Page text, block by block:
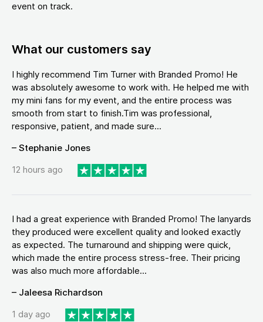
event on track.
What our customers say
I highly recommend Tim Turner with Branded Promo! He
was absolutely awesome to work with. He helped me with
my mini fans for my event, and the entire process was
smooth from start to finish.Tim was professional,
responsive, patient, and made sure...
– Stephanie Jones
12 hours ago
I had a great experience with Branded Promo! The lanyards
they produced were excellent quality and looked exactly
as expected. The turnaround and shipping were quick,
which made the entire process stress-free. Their pricing
was also much more affordable...
– Jaleesa Richardson
1 day ago